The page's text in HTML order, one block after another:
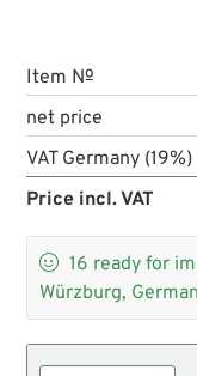
Item №
net price
VAT Germany (19%)
Price incl. VAT
 16 ready for
Würzburg,